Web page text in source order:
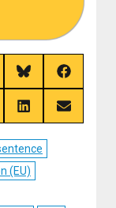
Share
on
Bluesky
Share
on
Facebook
Share
on
Share
on
(EU)